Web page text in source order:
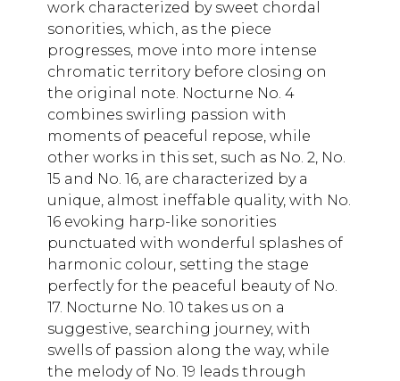
work characterized by sweet chordal
sonorities, which, as the piece
progresses, move into more intense
chromatic territory before closing on
the original note. Nocturne No. 4
combines swirling passion with
moments of peaceful repose, while
other works in this set, such as No. 2, No.
15 and No. 16, are characterized by a
unique, almost ineffable quality, with No.
16 evoking harp-like sonorities
punctuated with wonderful splashes of
harmonic colour, setting the stage
perfectly for the peaceful beauty of No.
17. Nocturne No. 10 takes us on a
suggestive, searching journey, with
swells of passion along the way, while
the melody of No. 19 leads through